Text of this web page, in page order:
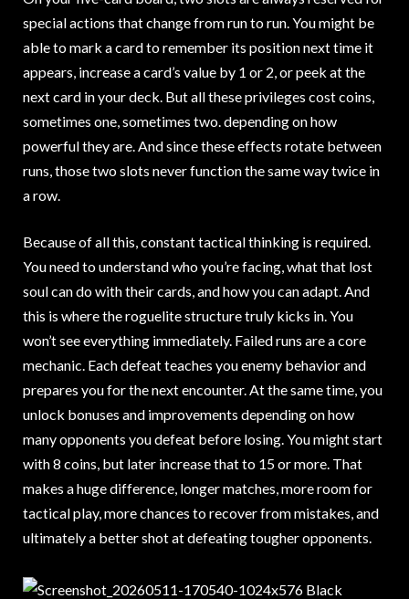
special actions that change from run to run. You might be
able to mark a card to remember its position next time it
appears, increase a card’s value by 1 or 2, or peek at the
next card in your deck. But all these privileges cost coins,
sometimes one, sometimes two. depending on how
powerful they are. And since these effects rotate between
runs, those two slots never function the same way twice in
a row.
Because of all this, constant tactical thinking is required.
You need to understand who you’re facing, what that lost
soul can do with their cards, and how you can adapt. And
this is where the roguelite structure truly kicks in. You
won’t see everything immediately. Failed runs are a core
mechanic. Each defeat teaches you enemy behavior and
prepares you for the next encounter. At the same time, you
unlock bonuses and improvements depending on how
many opponents you defeat before losing. You might start
with 8 coins, but later increase that to 15 or more. That
makes a huge difference, longer matches, more room for
tactical play, more chances to recover from mistakes, and
ultimately a better shot at defeating tougher opponents.